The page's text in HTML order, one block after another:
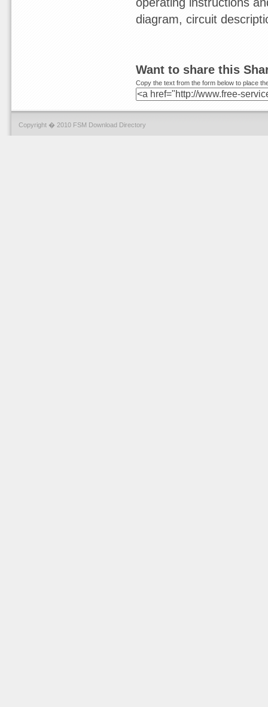
diagram, circuit
Want to share this
Copy the text from the form below to place
Copyright � 2010 FSM Download Directory